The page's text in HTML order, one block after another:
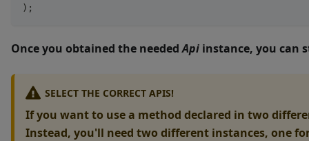
) ;
Once you obtained the neededApi instance, you can
SELECT THE CORRECT APIS!
If you want to use a method declared in two
Instead, you'll need two different instances, one